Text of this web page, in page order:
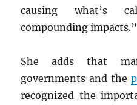
causing what’s
compounding impacts.”
She adds that
governments and the
recognized the